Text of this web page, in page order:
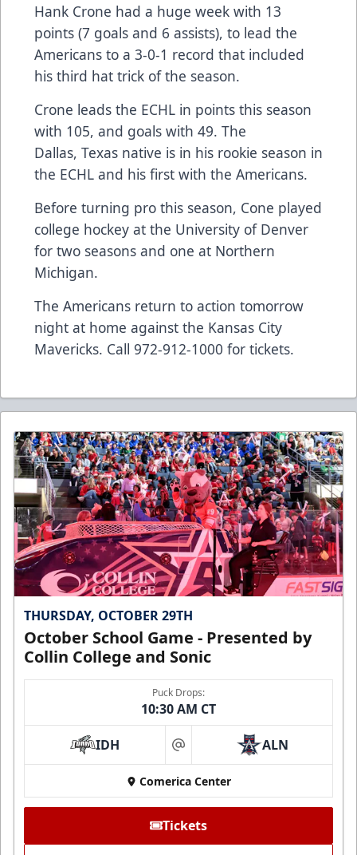
Hank Crone had a huge week with 13
points (7 goals and 6 assists), to lead the
Americans to a 3-0-1 record that included
his third hat trick of the season.
Crone leads the ECHL in points this season
with 105, and goals with 49. The
Dallas, Texas native is in his rookie season in
the ECHL and his first with the Americans.
Before turning pro this season, Cone played
college hockey at the University of Denver
for two seasons and one at Northern
Michigan.
The Americans return to action tomorrow
night at home against the Kansas City
Mavericks. Call 972-912-1000 for tickets.
THURSDAY, OCTOBER 29TH
October School Game - Presented by
Collin College and Sonic
Puck Drops:
10:30 AM CT
IDH at ALN
Comerica Center
Tickets